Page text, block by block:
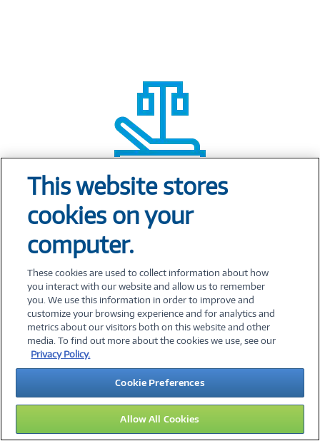
Clinical and bedside solutions
to healthcare
This website stores
cookies on your
computer.
These cookies are used to collect information about how
you interact with our website and allow us to remember
you. We use this information in order to improve and
customize your browsing experience and for analytics and
metrics about our visitors both on this website and other
media. To find out more about the cookies we use, see our
Privacy Policy.
Cookie Preferences
Allow All Cookies